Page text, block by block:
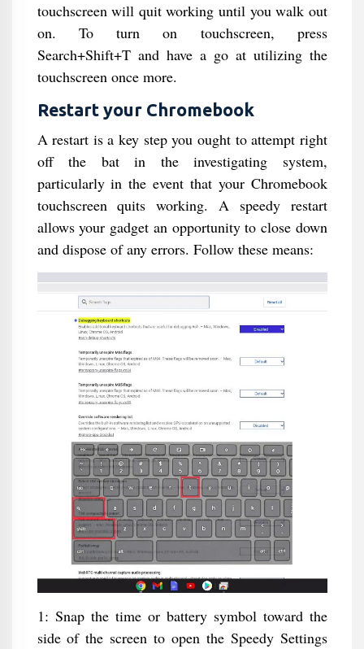
touchscreen will quit working until you walk out
on. To turn on touchscreen, press
Search+Shift+T and have a go at utilizing the
touchscreen once more.
Restart your Chromebook
A restart is a key step you ought to attempt right
off the bat in the investigating system,
particularly in the event that your Chromebook
touchscreen quits working. A speedy restart
allows your gadget an opportunity to close down
and dispose of any errors. Follow these means:
1: Snap the time or battery symbol toward the
side of the screen to open the Speedy Settings